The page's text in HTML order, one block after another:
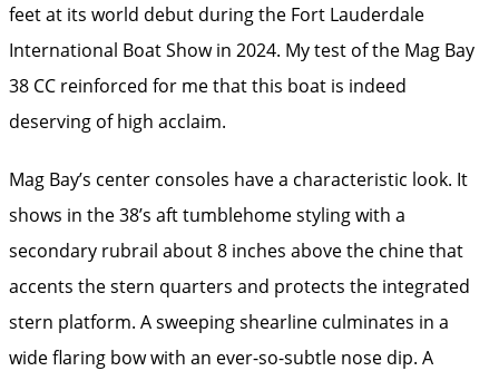
feet at its world debut during the Fort Lauderdale
International Boat Show in 2024. My test of the Mag Bay
38 CC reinforced for me that this boat is indeed
deserving of high acclaim.
Mag Bay’s center consoles have a characteristic look. It
shows in the 38’s aft tumblehome styling with a
secondary rubrail about 8 inches above the chine that
accents the stern quarters and protects the integrated
stern platform. A sweeping shearline culminates in a
wide flaring bow with an ever-so-subtle nose dip. A